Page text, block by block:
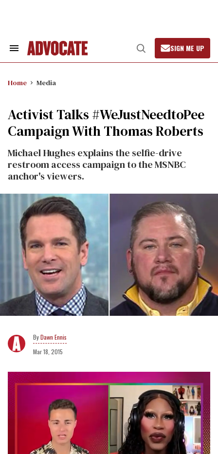
Search
Open
Search
SIGN ME UP
Home Media
Activist Talks #WeJustNeedtoPee
Campaign With Thomas Roberts
Michael Hughes explains the selfie-drive
restroom access campaign to the MSNBC
anchor's viewers.
Dawn Ennis
Mar 18, 2015